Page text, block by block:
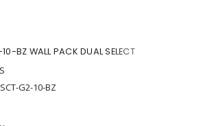
BZ WALL PACK DUAL SELECT
G2-10-BZ